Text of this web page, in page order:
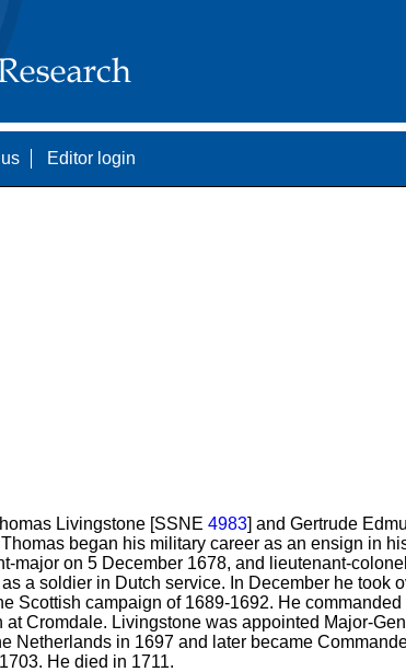
Editor login
Livingstone [SSNE 4983] and Gertrude
began his military career as an ensign in
major on 5 December 1678, and lieutenant-
a soldier in Dutch service. In December he took
Scottish campaign of 1689-1692. He commanded
Cromdale. Livingstone was appointed Major-
Netherlands in 1697 and later became
He died in 1711.